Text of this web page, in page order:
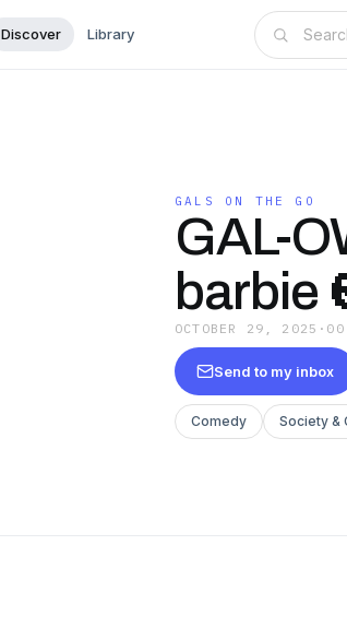
Discover Library
GALS ON THE GO
GAL-
barbie
OCTOBER 29, 2025 ·
Send to my inbox
Comedy Society &